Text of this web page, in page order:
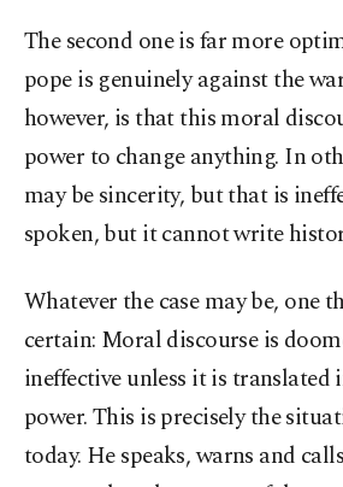
The second one is far more
pope is genuinely against the
however, is that this moral
power to change anything. In
may be sincerity, but that is
spoken, but it cannot write
Whatever the case may be, one
certain: Moral discourse is
ineffective unless it is translated
power. This is precisely the
today. He speaks, warns and